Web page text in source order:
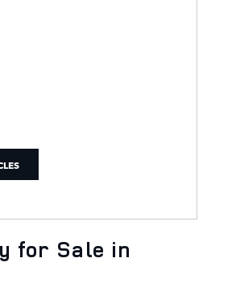
for Sale in